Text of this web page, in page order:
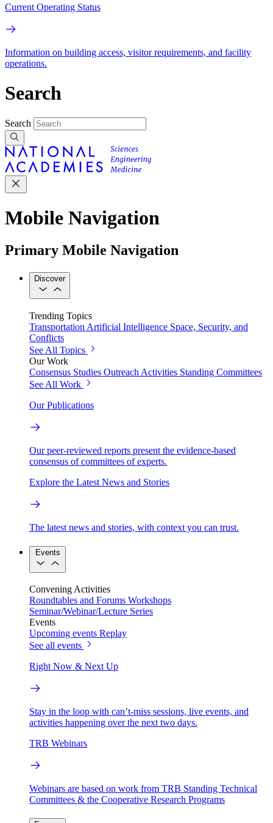
Current Operating Status
Information on building access, visitor requirements, and facility
operations.
Search
Search
Mobile Navigation
Primary Mobile Navigation
Discover
Trending Topics
Transportation Artificial Intelligence Space, Security, and
Conflicts
See All Topics
Our Work
Consensus Studies Outreach Activities Standing Committees
See All Work
Our Publications
Our peer-reviewed reports present the evidence-based
consensus of committees of experts.
Explore the Latest News and Stories
The latest news and stories, with context you can trust.
Events
Convening Activities
Roundtables and Forums Workshops
Seminar/Webinar/Lecture Series
Events
Upcoming events Replay
See all events
Right Now & Next Up
Stay in the loop with can’t-miss sessions, live events, and
activities happening over the next two days.
TRB Webinars
Webinars are based on work from TRB Standing Technical
Committees & the Cooperative Research Programs